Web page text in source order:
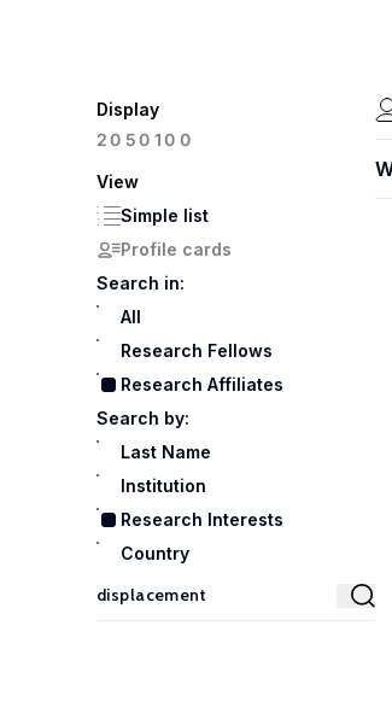
Display
20 50100
View
Simple list
Profile cards
Search in:
All
Research Fellows
Research Affiliates
Search by:
Last Name
Institution
Research Interests
Country